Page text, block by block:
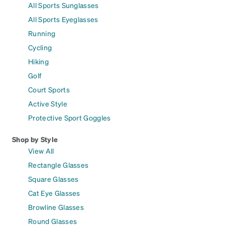
All Sports Sunglasses
All Sports Eyeglasses
Running
Cycling
Hiking
Golf
Court Sports
Active Style
Protective Sport Goggles
Shop by Style
View All
Rectangle Glasses
Square Glasses
Cat Eye Glasses
Browline Glasses
Round Glasses